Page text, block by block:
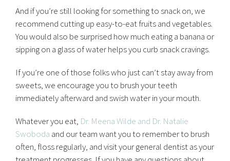
And if you’re still looking for something to snack on, we
recommend cutting up easy-to-eat fruits and vegetables.
You would also be surprised how much eating a banana or
sipping on a glass of water helps you curb snack cravings.
If you’re one of those folks who just can’t stay away from
sweets, we encourage you to brush your teeth
immediately afterward and swish water in your mouth.
Whatever you eat, Dr. Meena Wilde and Dr. Natalie
Swoboda and our team want you to remember to brush
often, floss regularly, and visit your general dentist as your